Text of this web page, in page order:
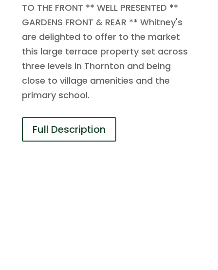
TO THE FRONT ** WELL PRESENTED **
GARDENS FRONT & REAR ** Whitney's
are delighted to offer to the market
this large terrace property set across
three levels in Thornton and being
close to village amenities and the
primary school.
Full Description